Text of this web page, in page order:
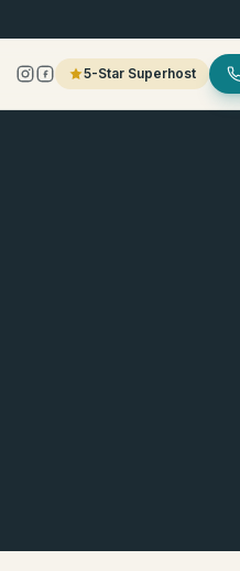
5-Star Superhost